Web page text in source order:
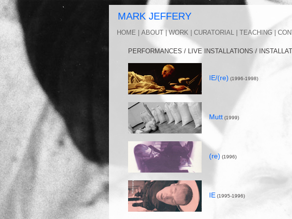
MARK
HOME | ABOUT |WORK | CURATORIAL | TEACHING |
PERFORMANCES / LIVE INSTALLATIONS /
IE/(re) (1996-1998)
Mutt (1999)
(re) (1996)
IE (1995-1996)